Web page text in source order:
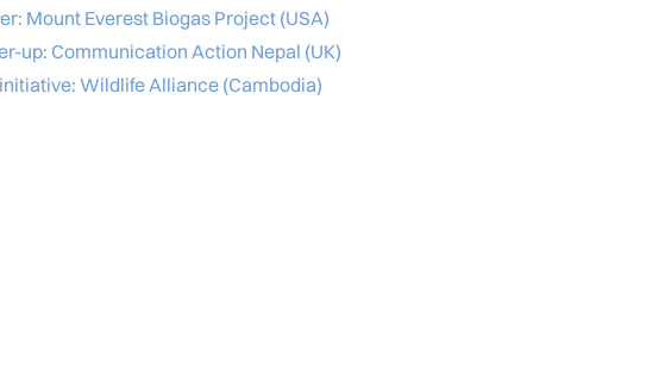
Mount Everest Biogas Project (USA)
up: Communication Action Nepal (UK)
Wildlife Alliance (Cambodia)